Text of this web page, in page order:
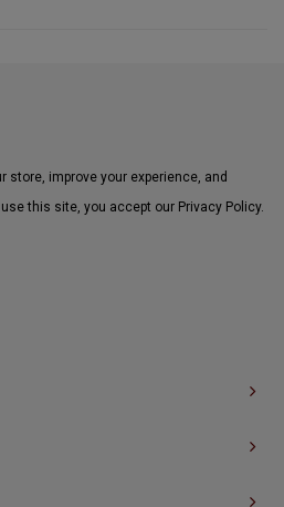
improve your experience, and
this site, you accept our Privacy Policy.